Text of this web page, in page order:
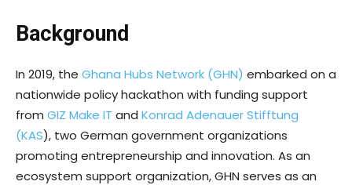
Background
In 2019, the Ghana Hubs Network (GHN) embarked on a
nationwide policy hackathon with funding support
from GIZ Make IT and Konrad Adenauer Stifftung
(KAS), two German government organizations
promoting entrepreneurship and innovation. As an
ecosystem support organization, GHN serves as an